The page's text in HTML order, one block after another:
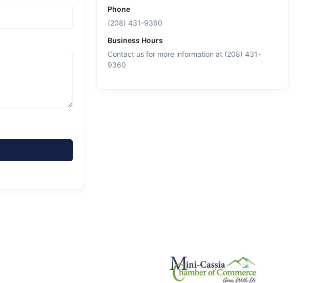
Phone
(208) 431-9360
Business Hours
Contact us for more information at (208) 431-
9360